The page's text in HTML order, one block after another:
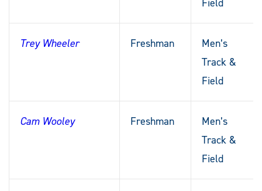
Trey Wheeler Freshman
Men’s
Track &
Field
Cam Wooley Freshman
Men’s
Track &
Field